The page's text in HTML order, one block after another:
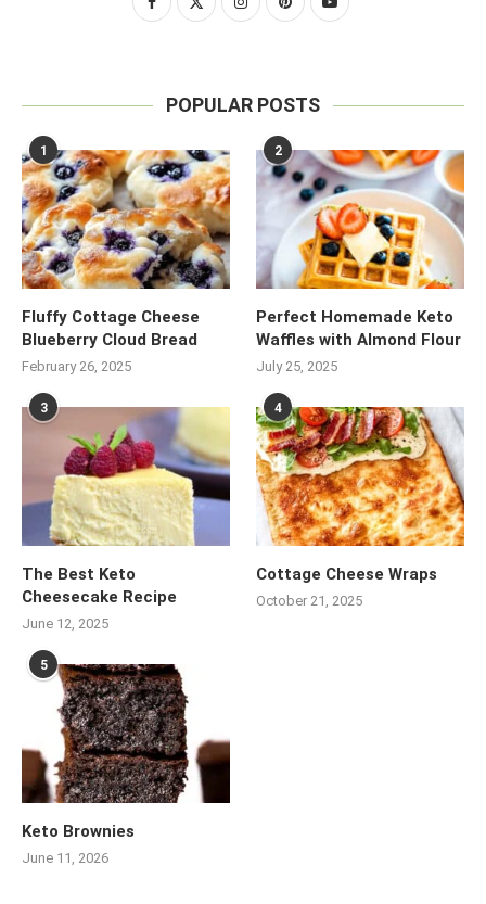
POPULAR POSTS
1
Fluffy Cottage Cheese
Blueberry Cloud Bread
February 26, 2025
2
Perfect Homemade Keto
Waffles with Almond Flour
July 25, 2025
3
The Best Keto
Cheesecake Recipe
June 12, 2025
4
Cottage Cheese Wraps
October 21, 2025
5
Keto Brownies
June 11, 2026